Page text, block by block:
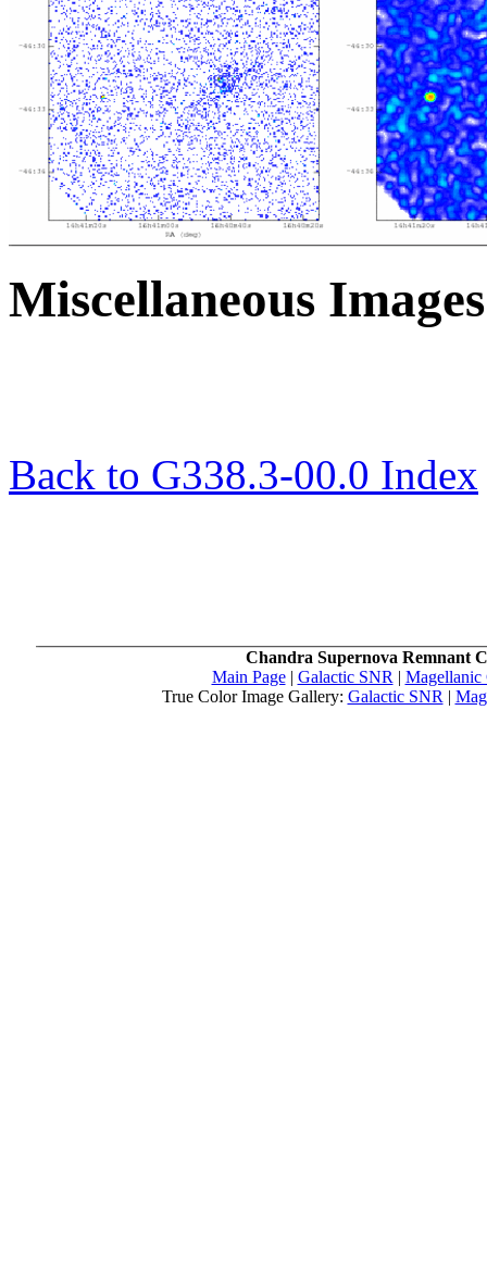
Miscellaneous Images
Back to G338.3-00.0 Index
Chandra Supernova Remnant
Main Page| Galactic SNR | Magellanic
True Color Image Gallery: Galactic SNR |